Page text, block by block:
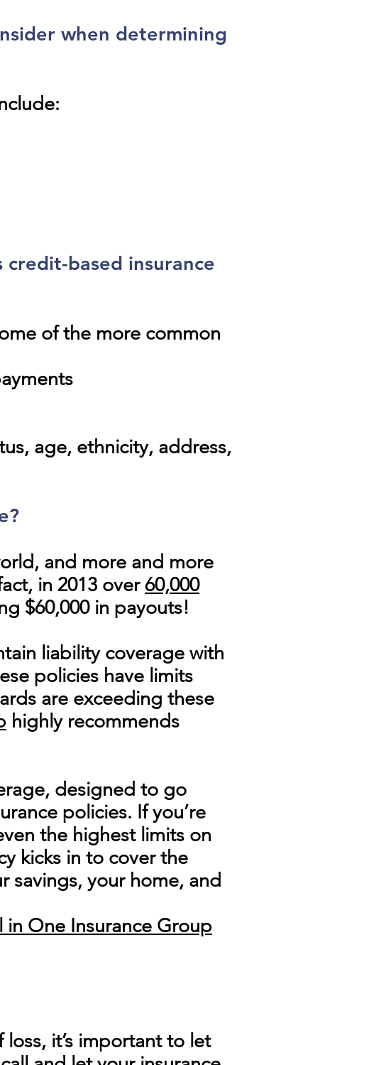
when determining
based insurance
of the more common
age, ethnicity, address,
and more and more
in 2013 over60,000
$60,000 in payouts!
liability coverage with
policies have limits
are exceeding these
highly recommends
designed to go
policies. If you’re
the highest limits on
kicks in to cover the
savings, your home, and
in One Insurance Group
it’s important to let